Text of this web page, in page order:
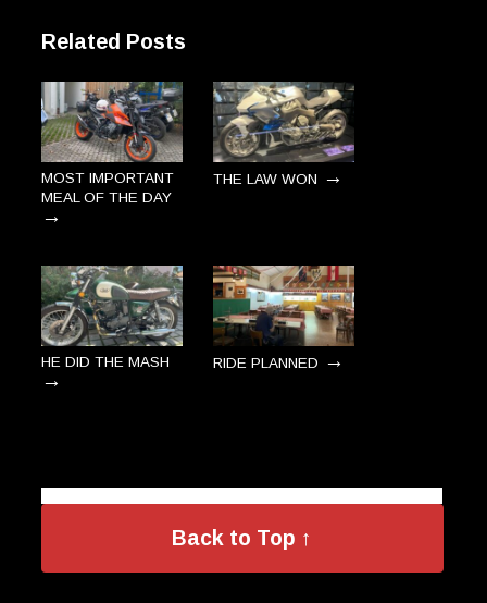
Related Posts
MOST IMPORTANT
MEAL OF THE DAY
→
THE LAW WON →
HE DID THE MASH
→
RIDE PLANNED →
Back to Top ↑